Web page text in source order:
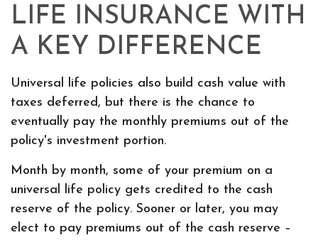
LIFE INSURANCE WITH
A KEY DIFFERENCE
Universal life policies also build cash value with
taxes deferred, but there is the chance to
eventually pay the monthly premiums out of the
policy's investment portion.
Month by month, some of your premium on a
universal life policy gets credited to the cash
reserve of the policy. Sooner or later, you may
elect to pay premiums out of the cash reserve –